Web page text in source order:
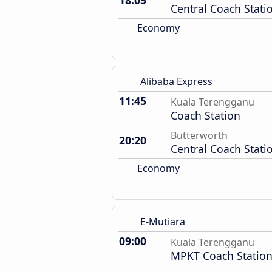
Central Coach
Economy
Alibaba Express
11:45 Kuala Terengganu
Coach Station
20:20
Butterworth
Central Coach
Economy
E-Mutiara
09:00 Kuala Terengganu
MPKT Coach Station